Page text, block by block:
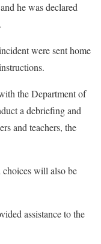
he was declared
were sent home
the Department of
a debriefing and
and teachers, the
will also be
assistance to the